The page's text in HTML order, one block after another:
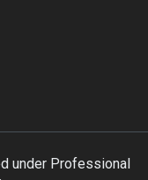
under Professional